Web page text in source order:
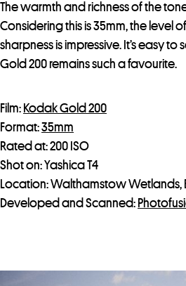
The warmth and richness of the
Considering this is 35mm, the level
sharpness is impressive. It’s easy to
Gold 200 remains such a favourite.
Film: Kodak Gold 200
Format:35mm
Rated at: 200 ISO
Shot on: Yashica T4
Location: Walthamstow Wetlands,
Developed and Scanned: